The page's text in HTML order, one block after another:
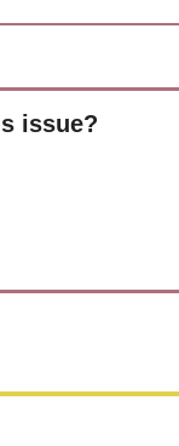
issue?